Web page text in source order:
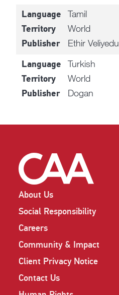
Language Tamil
Territory World
Publisher Ethir Veliyedu
Language Turkish
Territory World
Publisher Dogan
About Us
Social Responsibility
Careers
Community & Impact
Client Privacy Notice
Contact Us